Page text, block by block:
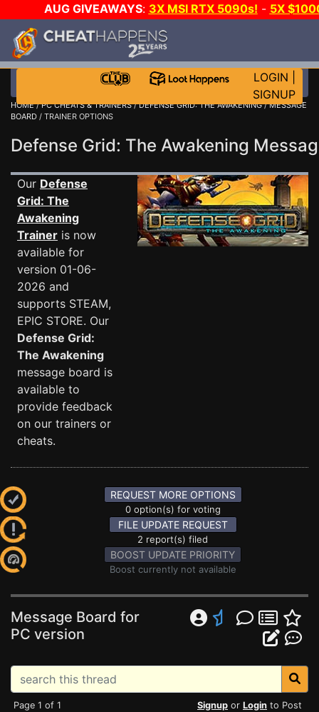
AUG GIVEAWAYS: 3X MSI RTX 5090s! - 5X
GOW E-DAY GAME-A-DAY!
LOGIN
SIGNUP
HOME/PC CHEATS & TRAINERS/DEFENSE GRID: THE AWAKENING/MESSAGE
BOARD / TRAINER OPTIONS
Defense Grid: The Awakening
Our Defense
Grid: The
Awakening
Trainer is now
available for
version 01-06-
2026 and
supports STEAM,
EPIC STORE. Our
Defense Grid:
The Awakening
message board is
available to
provide feedback
on our trainers or
cheats.
REQUEST MORE OPTIONS
0 option(s) for voting
FILE UPDATE REQUEST
2 report(s) filed
BOOST UPDATE PRIORITY
Boost currently not available
Message Board for
PC version
Page 1 of 1 Signup or Login to Post